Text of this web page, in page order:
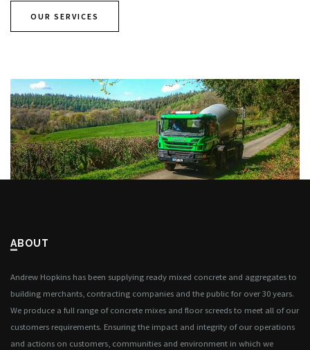
OUR SERVICES
ABOUT
Andrew Hopkins has been supplying ready mixed concrete and aggregates to
building merchants, contracting companies and the public for over 30 years.
We produce a full range of concrete mixes and floor screeds to meet all of our
customers requirements. Ensuring the impact and integrity of our operations
and actions on customers, communities and environment in which we